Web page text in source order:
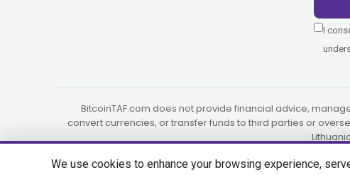
I
BitcoinTAF.com does not provide financial advice,
convert currencies, or transfer funds to third parties or
We use cookies to enhance your browsing experience,